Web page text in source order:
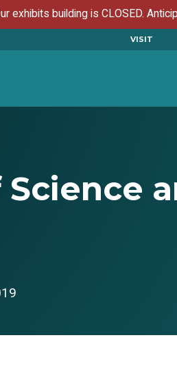
exhibits building is CLOSED.
VISIT
Science